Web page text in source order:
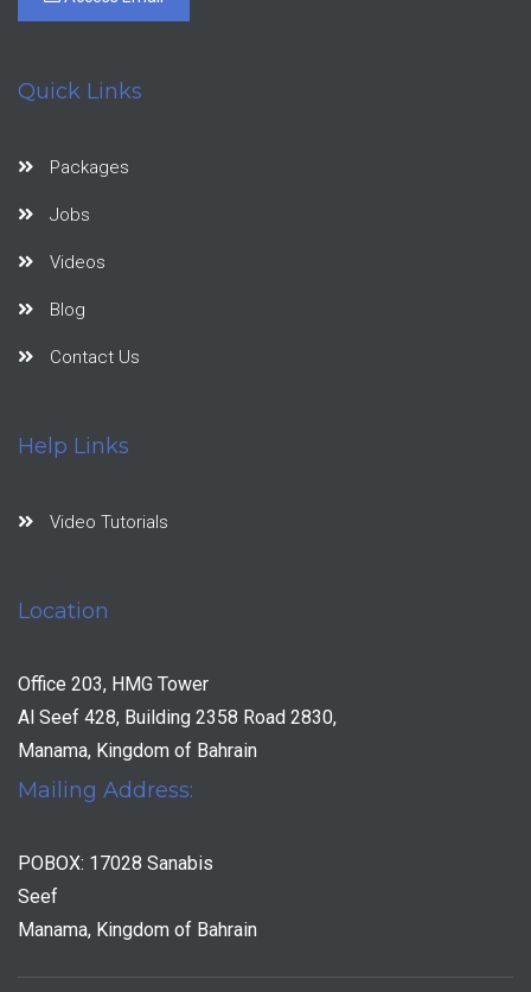
Quick Links
Packages
Jobs
Videos
Blog
Contact Us
Help Links
Video Tutorials
Location
Office 203, HMG Tower
Al Seef 428, Building 2358 Road 2830,
Manama, Kingdom of Bahrain
Mailing Address:
POBOX: 17028 Sanabis
Seef
Manama, Kingdom of Bahrain